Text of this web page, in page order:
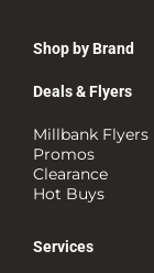
Shop by Brand
Deals & Flyers
Millbank Flyers
Promos
Clearance
Hot Buys
Services